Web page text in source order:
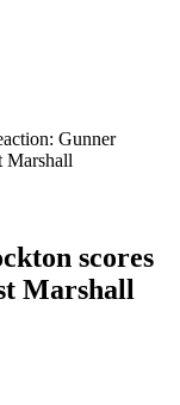
Gunner
Marshall
scores
Marshall